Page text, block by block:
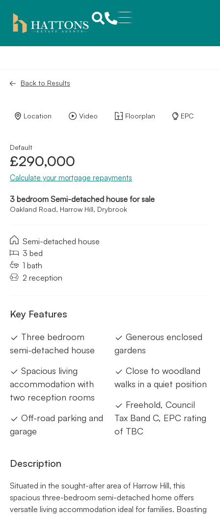
Back to Results
Location Video Floorplan EPC
Default
£290,000
Calculate your mortgage repayments
3 bedroom Semi-detached house for sale
Oakland Road, Harrow Hill, Drybrook
Semi-detached house
3 bed
1 bath
2 reception
Key Features
Three bedroom
semi-detached house
Spacious living
accommodation with
two reception rooms
Off-road parking and
garage
Generous enclosed
gardens
Close to woodland
walks in a quiet position
Freehold, Council
Tax Band C, EPC rating
of TBC
Description
Situated in the sought-after area of Harrow Hill, this
spacious three-bedroom semi-detached home offers
versatile living accommodation ideal for families. Boasting